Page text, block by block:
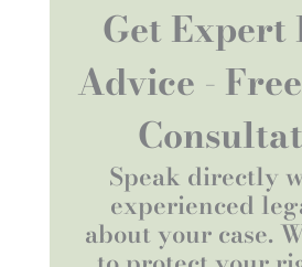
Get Expert
Advice -
Speak directly
experienced
about your case.